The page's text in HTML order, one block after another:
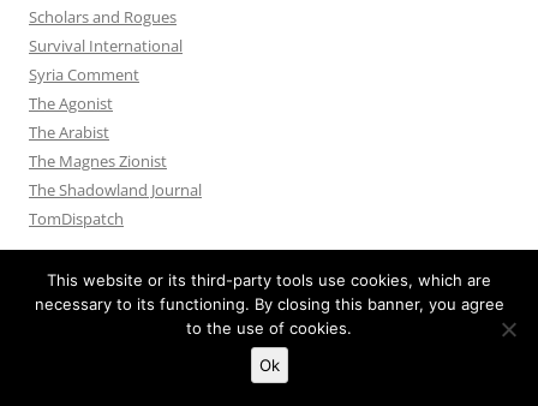
Scholars and Rogues
Survival International
Syria Comment
The Agonist
The Arabist
The Magnes Zionist
The Shadowland Journal
TomDispatch
Proudly powered by WordPress
This website or its third-party tools use cookies, which are
necessary to its functioning. By closing this banner, you agree
to the use of cookies.
Ok